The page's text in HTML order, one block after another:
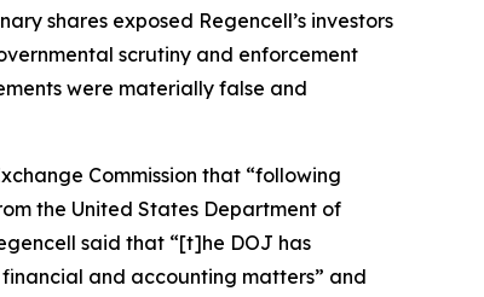
shares exposed Regencell’s investors
scrutiny and enforcement
were materially false and
Commission that “following
the United States Department of
said that “[t]he DOJ has
and accounting matters” and